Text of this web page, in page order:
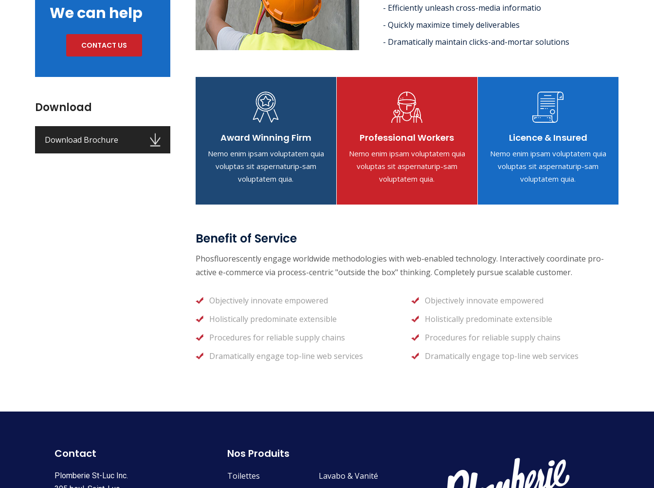
We can help
CONTACT US
Download
Download Brochure
- Efficiently unleash cross-media informatio
- Quickly maximize timely deliverables
- Dramatically maintain clicks-and-mortar solutions
Award Winning Firm
Nemo enim ipsam voluptatem quia
voluptas sit aspernaturip-sam
voluptatem quia.
Professional Workers
Nemo enim ipsam voluptatem quia
voluptas sit aspernaturip-sam
voluptatem quia.
Licence & Insured
Nemo enim ipsam voluptatem quia
voluptas sit aspernaturip-sam
voluptatem quia.
Benefit of Service
Phosfluorescently engage worldwide methodologies with web-enabled technology. Interactively coordinate pro-
active e-commerce via process-centric "outside the box" thinking. Completely pursue scalable customer.
Objectively innovate empowered
Holistically predominate extensible
Procedures for reliable supply chains
Dramatically engage top-line web services
Objectively innovate empowered
Holistically predominate extensible
Procedures for reliable supply chains
Dramatically engage top-line web services
Contact
Plomberie St-Luc Inc.
Nos Produits
Toilettes
Lavabo & Vanité